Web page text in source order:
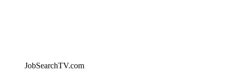
JobSearchTV.com